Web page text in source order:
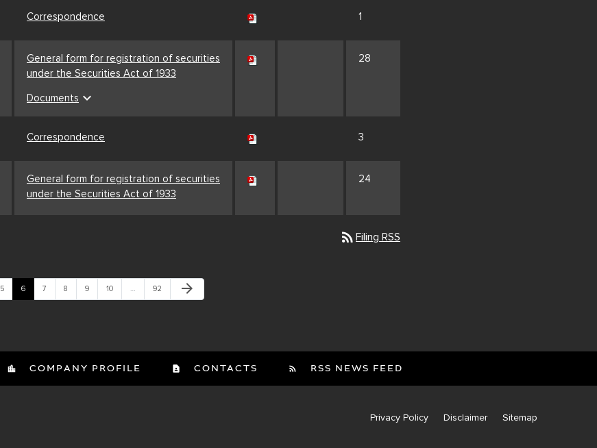
Correspondence 1
General form for registration of securities
under the Securities Act of 1933
Documents expand_more
28
Correspondence 3
General form for registration of securities
under the Securities Act of 1933
24
rss_feed Filing RSS
Page
5 Page
6 Page
7 Page
8 Page
9 Page
10 … Page
92
Next Page
arrow_forward
COMPANY PROFILE CONTACTS RSS NEWS FEED
Privacy Policy Disclaimer Sitemap